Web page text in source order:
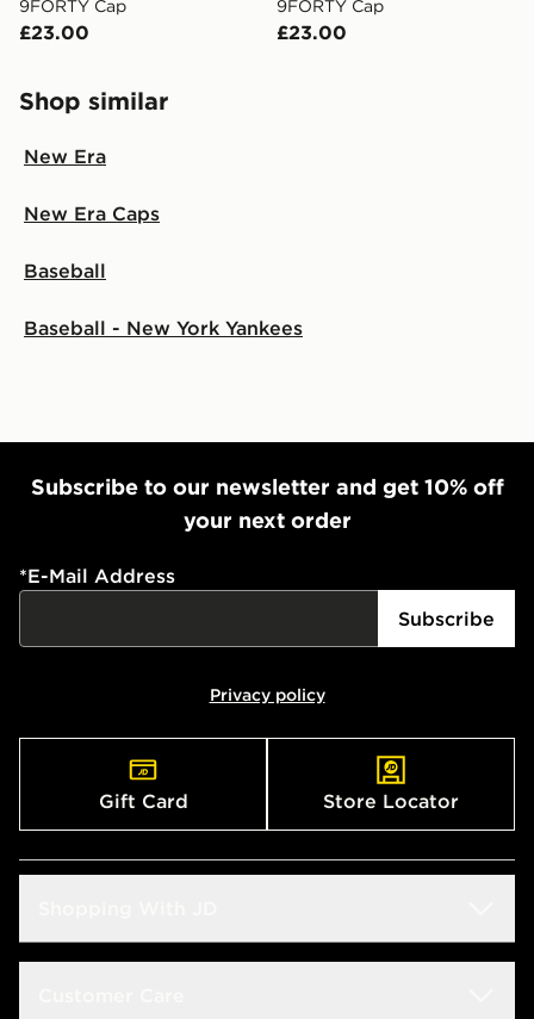
9FORTY Cap
£23.00
9FORTY Cap
£23.00
Shop similar
New Era
New Era Caps
Baseball
Baseball - New York Yankees
Subscribe to our newsletter and get 10% off
your next order
*E-Mail Address
Subscribe
Privacy policy
Gift Card Store Locator